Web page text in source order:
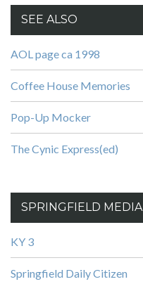
SEE ALSO
AOL page ca 1998
Coffee House Memories
Pop-Up Mocker
The Cynic Express(ed)
SPRINGFIELD MEDIA
KY 3
Springfield Daily Citizen